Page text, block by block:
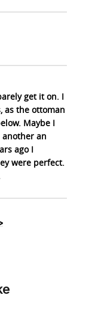
get it on. I
as the ottoman
Maybe I
an
ago I
were perfect.